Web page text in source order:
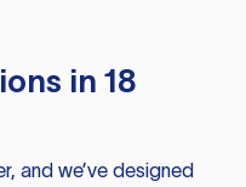
in 18
and we’ve designed